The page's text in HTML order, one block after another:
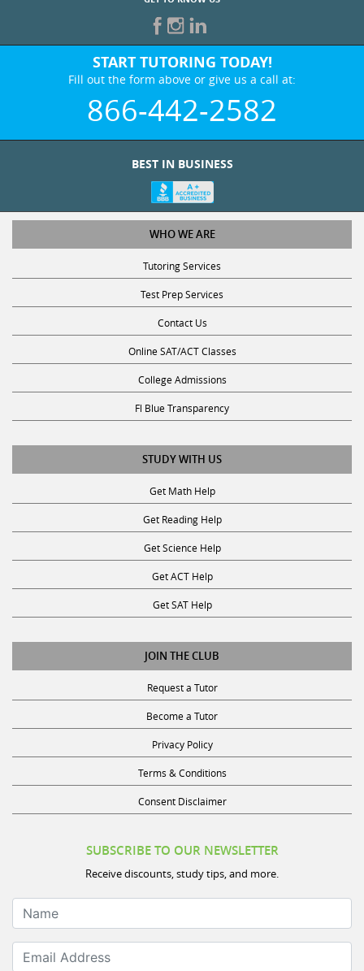
START TUTORING TODAY!
Fill out the form above or give us a call at:
866-442-2582
WHO WE ARE
Tutoring Services
Test Prep Services
Contact Us
Online SAT/ACT Classes
College Admissions
Fl Blue Transparency
STUDY WITH US
Get Math Help
Get Reading Help
Get Science Help
Get ACT Help
Get SAT Help
JOIN THE CLUB
Request a Tutor
Become a Tutor
Privacy Policy
Terms & Conditions
Consent Disclaimer
Receive discounts, study tips, and more.